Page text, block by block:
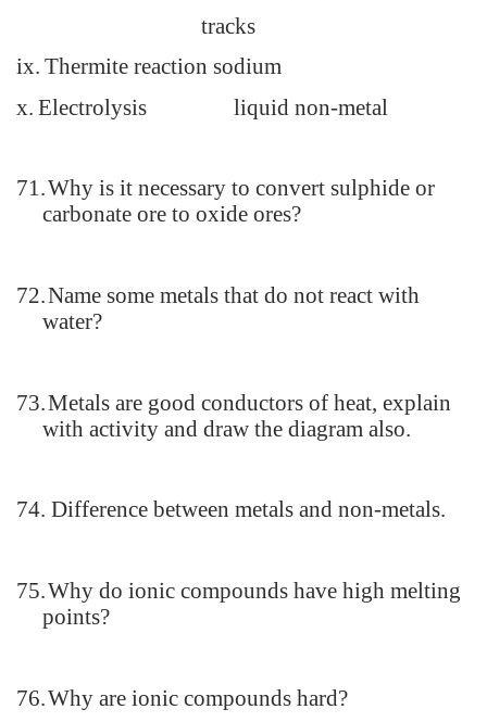
tracks
ix. Thermite reaction sodium
x. Electrolysis liquid non-metal
71.Why is it necessary to convert sulphide or
carbonate ore to oxide ores?
72.Name some metals that do not react with
water?
73.Metals are good conductors of heat, explain
with activity and draw the diagram also.
74. Difference between metals and non-metals.
75.Why do ionic compounds have high melting
points?
76.Why are ionic compounds hard?